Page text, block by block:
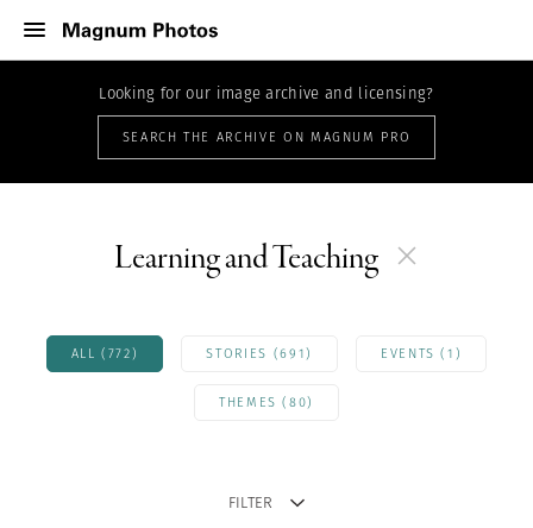
Looking for our image archive and licensing?
SEARCH THE ARCHIVE ON MAGNUM PRO
Learning and Teaching
ALL (772) STORIES (691) EVENTS (1)
THEMES (80)
FILTER